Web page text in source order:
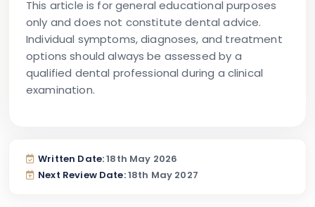
This article is for general educational purposes
only and does not constitute dental advice.
Individual symptoms, diagnoses, and treatment
options should always be assessed by a
qualified dental professional during a clinical
examination.
Written Date:18th May 2026
Next Review Date:18th May 2027